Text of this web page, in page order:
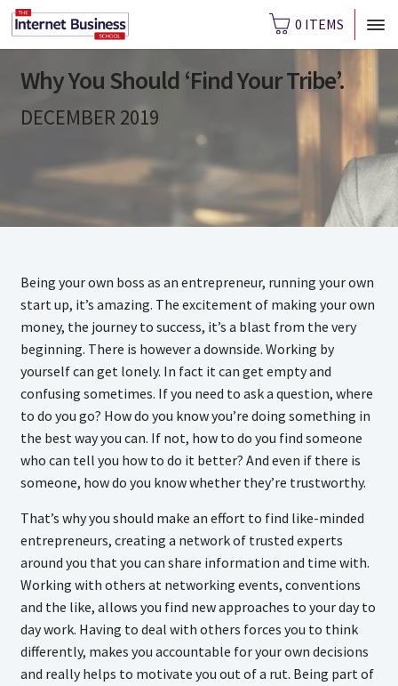
0 ITEMS
Why You Should ‘Find Your Tribe’.
DECEMBER 2019
Being your own boss as an entrepreneur, running your own
start up, it’s amazing. The excitement of making your own
money, the journey to success, it’s a blast from the very
beginning. There is however a downside. Working by
yourself can get lonely. In fact it can get empty and
confusing sometimes. If you need to ask a question, where
to do you go? How do you know you’re doing something in
the best way you can. If not, how to do you find someone
who can tell you how to do it better? And even if there is
someone, how do you know whether they’re trustworthy.
That’s why you should make an effort to find like-minded
entrepreneurs, creating a network of trusted experts
around you that you can share information and time with.
Working with others at networking events, conventions
and the like, allows you find new approaches to your day to
day work. Having to deal with others forces you to think
differently, makes you accountable for your own decisions
and really helps to motivate you out of a rut. Being part of